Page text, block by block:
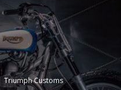
Triumph Customs